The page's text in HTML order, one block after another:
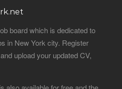
board which is dedicated to
in New York city. Register
upload your updated CV,